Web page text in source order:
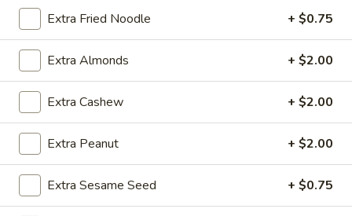
Soup
O1.
Hot
and
Soup
O1. Hot and Sour Soup
Sm:
Lg: $7.25
O2.
Egg
Soup
O2. Egg Drop Soup
$3.95
Lg:$7.25
Extra Fried Noodle + $0.75
Extra Almonds + $2.00
Extra Cashew + $2.00
Extra Peanut + $2.00
Extra Sesame Seed + $0.75